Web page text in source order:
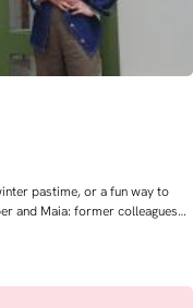
pastime, or a fun way to
and Maia: former colleagues…